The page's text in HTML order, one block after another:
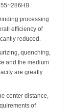
processing
efficiency of
reduced.
quenching,
and the medium
are greatly
center distance,
of